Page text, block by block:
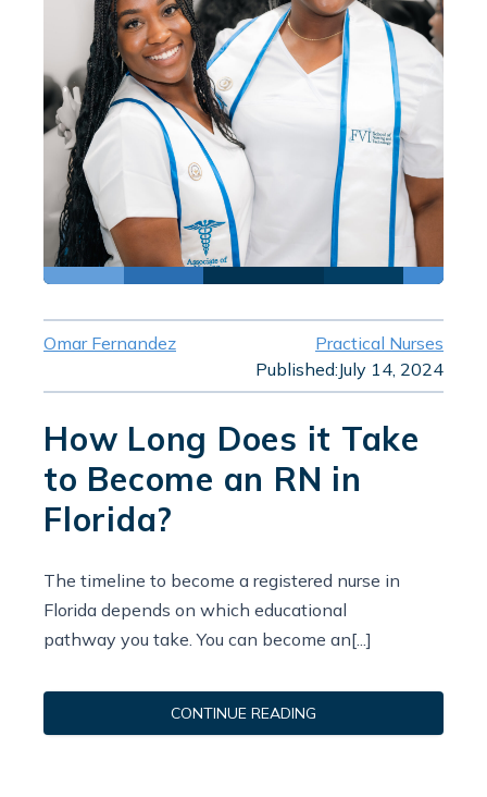
Omar Fernandez
Practical Nurses
Published:July 14, 2024
How Long Does it Take
to Become an RN in
Florida?
The timeline to become a registered nurse in
Florida depends on which educational
pathway you take. You can become an[...]
CONTINUE READING